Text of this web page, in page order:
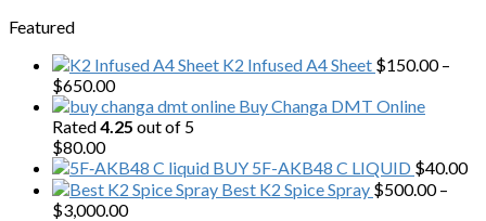
Featured
K2 Infused A4 Sheet $150.00 –
$650.00Price
range:
$150.00
$650.00
Buy Changa DMT Online
Rated4.25 out of 5
$80.00
BUY 5F-AKB48 C LIQUID $40.00
Best K2 Spice Spray $500.00 –
$3,000.00Price